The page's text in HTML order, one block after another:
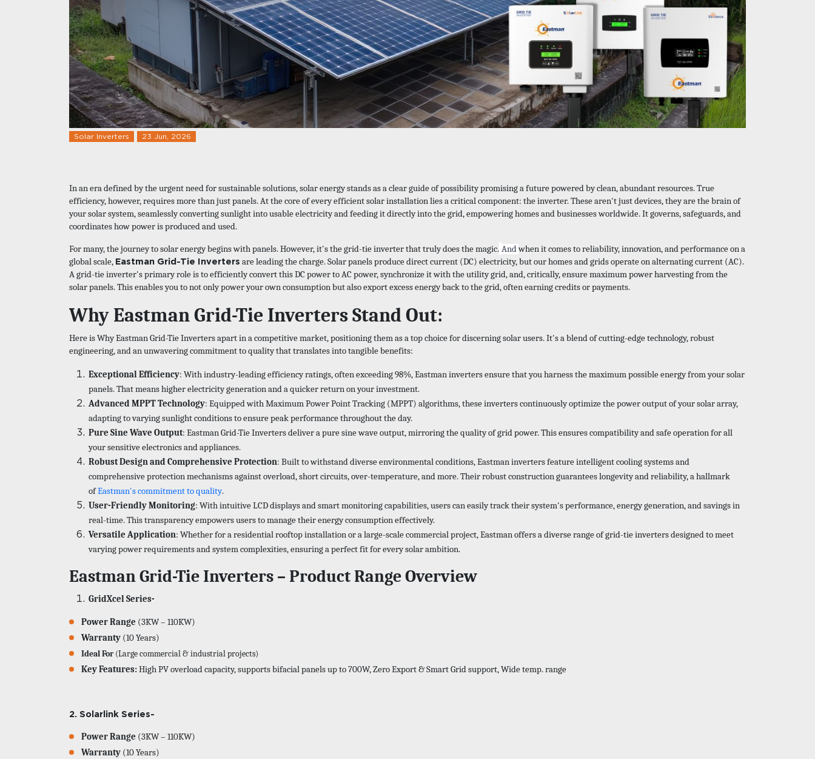
Solar Inverters 23 Jun, 2026
In an era defined by the urgent need for sustainable solutions, solar energy stands as a clear guide of possibility promising a future powered by clean, abundant resources. True
efficiency, however, requires more than just panels. At the core of every efficient solar installation lies a critical component: the inverter. These aren't just devices, they are the brain of
your solar system, seamlessly converting sunlight into usable electricity and feeding it directly into the grid, empowering homes and businesses worldwide. It governs, safeguards, and
coordinates how power is produced and used.
For many, the journey to solar energy begins with panels. However, it's the grid-tie inverter that truly does the magic. Andwhen it comes to reliability, innovation, and performance on a
global scale, Eastman Grid-Tie Inverters are leading the charge. Solar panels produce direct current (DC) electricity, but our homes and grids operate on alternating current (AC).
A grid-tie inverter's primary role is to efficiently convert this DC power to AC power, synchronize it with the utility grid, and, critically, ensure maximum power harvesting from the
solar panels. This enables you to not only power your own consumption but also export excess energy back to the grid, often earning credits or payments.
Why Eastman Grid-Tie Inverters Stand Out:
Here is Why Eastman Grid-Tie Inverters apart in a competitive market, positioning them as a top choice for discerning solar users. It's a blend of cutting-edge technology, robust
engineering, and an unwavering commitment to quality that translates into tangible benefits:
Exceptional Efficiency: With industry-leading efficiency ratings, often exceeding 98%, Eastman inverters ensure that you harness the maximum possible energy from your solar
panels. That means higher electricity generation and a quicker return on your investment.
Advanced MPPT Technology: Equipped with Maximum Power Point Tracking (MPPT) algorithms, these inverters continuously optimize the power output of your solar array,
adapting to varying sunlight conditions to ensure peak performance throughout the day.
Pure Sine Wave Output: Eastman Grid-Tie Inverters deliver a pure sine wave output, mirroring the quality of grid power. This ensures compatibility and safe operation for all
your sensitive electronics and appliances.
Robust Design and Comprehensive Protection: Built to withstand diverse environmental conditions, Eastman inverters feature intelligent cooling systems and
comprehensive protection mechanisms against overload, short circuits, over-temperature, and more. Their robust construction guarantees longevity and reliability, a hallmark
ofEastman's commitment to quality.
User-Friendly Monitoring: With intuitive LCD displays and smart monitoring capabilities, users can easily track their system's performance, energy generation, and savings in
real-time. This transparency empowers users to manage their energy consumption effectively.
Versatile Application: Whether for a residential rooftop installation or a large-scale commercial project, Eastman offers a diverse range of grid-tie inverters designed to meet
varying power requirements and system complexities, ensuring a perfect fit for every solar ambition.
Eastman Grid-Tie Inverters – Product Range Overview
GridXcel Series-
Power Range (3KW – 110KW)
Warranty (10 Years)
Ideal For(Large commercial & industrial projects)
Key Features:High PV overload capacity, supports bifacial panels up to 700W, Zero Export & Smart Grid support, Wide temp. range
2. Solarlink Series-
Power Range (3KW – 110KW)
Warranty (10 Years)